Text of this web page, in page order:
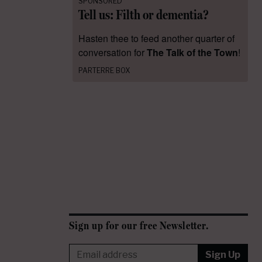
Tell us: Filth or dementia?
Hasten thee to feed another quarter of
conversation forThe Talk of the Town!
PARTERRE BOX
Sign up for our free Newsletter.
Sign Up